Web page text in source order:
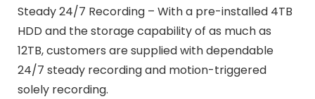
Steady 24/7 Recording – With a pre-installed 4TB
HDD and the storage capability of as much as
12TB, customers are supplied with dependable
24/7 steady recording and motion-triggered
solely recording.